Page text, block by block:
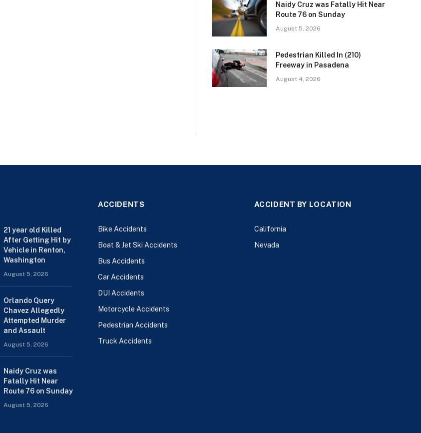
Naidy Cruz was Fatally Hit Near
Route 76 on Sunday
August 5, 2026
Pedestrian Killed In (210)
Freeway in Pasadena
August 4, 2026
21 year old Killed
After Getting Hit by
Vehicle in Renton,
Washington
August 5, 2026
Orlando Query
Chavez Allegedly
Attempted Murder
and Assault
August 5, 2026
Naidy Cruz was
Fatally Hit Near
Route 76 on Sunday
August 5, 2026
ACCIDENTS
Bike Accidents
Boat & Jet Ski Accidents
Bus Accidents
Car Accidents
DUI Accidents
Motorcycle Accidents
Pedestrian Accidents
Truck Accidents
ACCIDENT BY LOCATION
California
Nevada